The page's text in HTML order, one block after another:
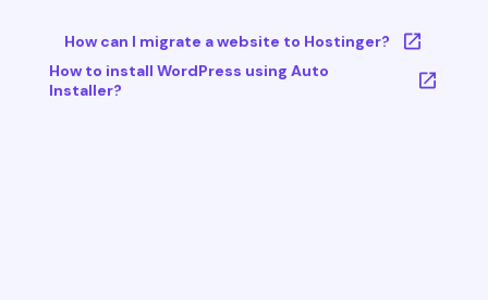
How can I migrate a website to Hostinger?
How to install WordPress using Auto
Installer?